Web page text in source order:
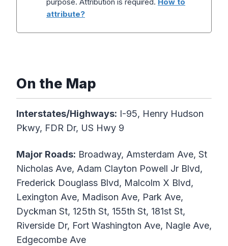
attribute?
On the Map
Interstates/Highways: I-95, Henry Hudson
Pkwy, FDR Dr, US Hwy 9
Major Roads: Broadway, Amsterdam Ave, St
Nicholas Ave, Adam Clayton Powell Jr Blvd,
Frederick Douglass Blvd, Malcolm X Blvd,
Lexington Ave, Madison Ave, Park Ave,
Dyckman St, 125th St, 155th St, 181st St,
Riverside Dr, Fort Washington Ave, Nagle Ave,
Edgecombe Ave